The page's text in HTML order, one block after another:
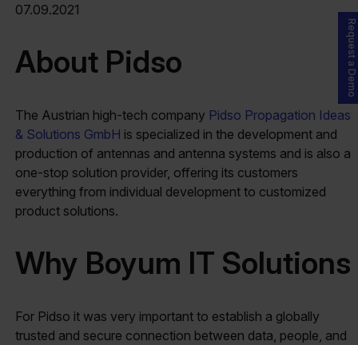
07.09.2021
About Pidso
The Austrian high-tech company Pidso Propagation Ideas
& Solutions GmbH is specialized in the development and
production of antennas and antenna systems and is also a
one-stop solution provider, offering its customers
everything from individual development to customized
product solutions.
Why Boyum IT Solutions
For Pidso it was very important to establish a globally
trusted and secure connection between data, people, and
Request a Demo